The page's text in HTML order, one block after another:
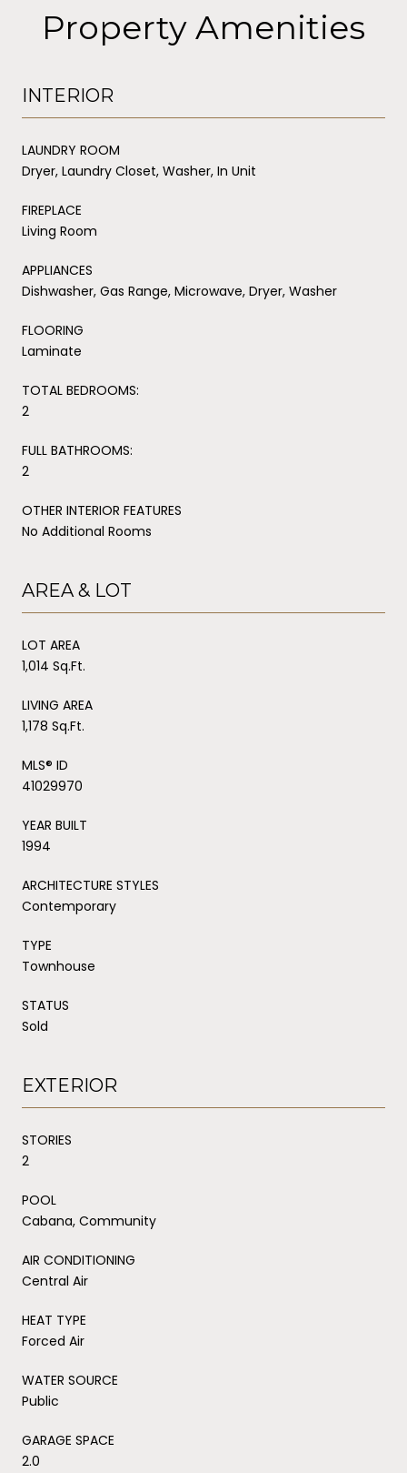
Property Amenities
INTERIOR
LAUNDRY ROOM
Dryer, Laundry Closet, Washer, In Unit
FIREPLACE
Living Room
APPLIANCES
Dishwasher, Gas Range, Microwave, Dryer, Washer
FLOORING
Laminate
TOTAL BEDROOMS:
2
FULL BATHROOMS:
2
OTHER INTERIOR FEATURES
No Additional Rooms
AREA & LOT
LOT AREA
1,014 Sq.Ft.
LIVING AREA
1,178 Sq.Ft.
MLS® ID
41029970
YEAR BUILT
1994
ARCHITECTURE STYLES
Contemporary
TYPE
Townhouse
STATUS
Sold
EXTERIOR
STORIES
2
POOL
Cabana, Community
AIR CONDITIONING
Central Air
HEAT TYPE
Forced Air
WATER SOURCE
Public
GARAGE SPACE
2.0